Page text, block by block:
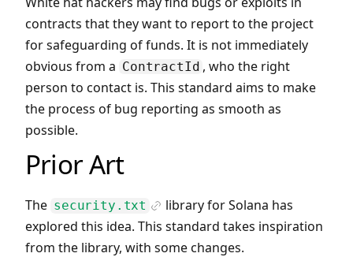
contracts that they want to report to the project
for safeguarding of funds. It is not immediately
obvious from a ContractId , who the right
person to contact is. This standard aims to make
the process of bug reporting as smooth as
possible.
Prior Art
The security.txt
Icon Link
library for Solana has
explored this idea. This standard takes inspiration
from the library, with some changes.